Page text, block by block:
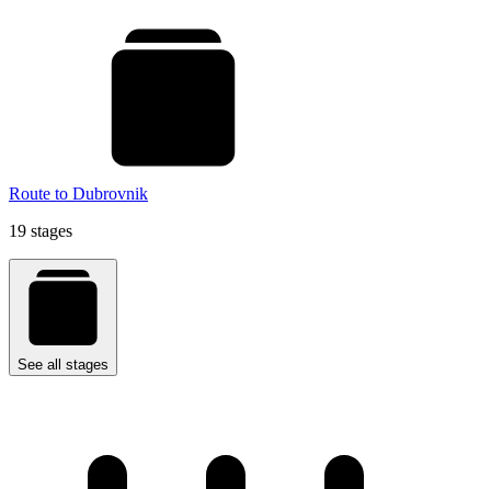
Route to Dubrovnik
19 stages
See all stages